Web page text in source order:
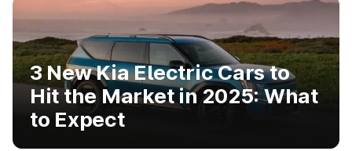
3 New Kia Electric Cars to
Hit the Market in 2025: What
to Expect